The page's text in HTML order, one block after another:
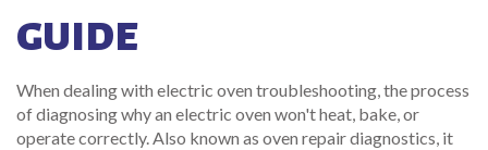
GUIDE
When dealing with electric oven troubleshooting,the process
of diagnosing why an electric oven won't heat, bake, or
operate correctly. Also known as oven repair diagnostics, it